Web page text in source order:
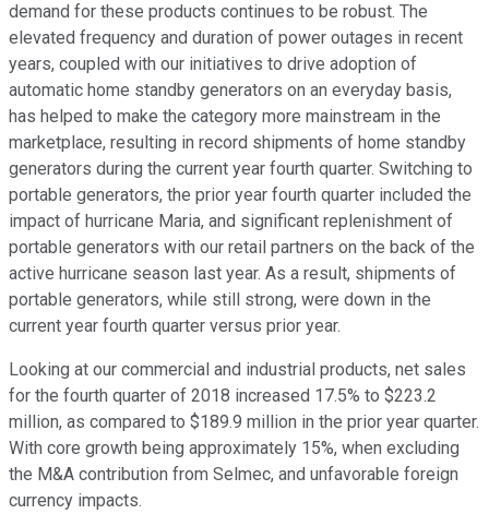
demand for these products continues to be robust. The
elevated frequency and duration of power outages in recent
years, coupled with our initiatives to drive adoption of
automatic home standby generators on an everyday basis,
has helped to make the category more mainstream in the
marketplace, resulting in record shipments of home standby
generators during the current year fourth quarter. Switching to
portable generators, the prior year fourth quarter included the
impact of hurricane Maria, and significant replenishment of
portable generators with our retail partners on the back of the
active hurricane season last year. As a result, shipments of
portable generators, while still strong, were down in the
current year fourth quarter versus prior year.
Looking at our commercial and industrial products, net sales
for the fourth quarter of 2018 increased 17.5% to $223.2
million, as compared to $189.9 million in the prior year quarter.
With core growth being approximately 15%, when excluding
the M&A contribution from Selmec, and unfavorable foreign
currency impacts.